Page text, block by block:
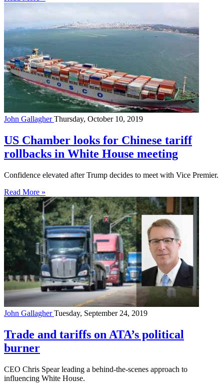
John GallagherThursday, October 10, 2019
US Chamber looks for Chinese tariff
rollbacks in White House meeting
Confidence elevated after Trump decides to meet with Vice Premier.
Read More »
John GallagherTuesday, September 24, 2019
Trade and tariffs on ATA’s political
burner
CEO Chris Spear leading a behind-the-scenes approach to
influencing White House.